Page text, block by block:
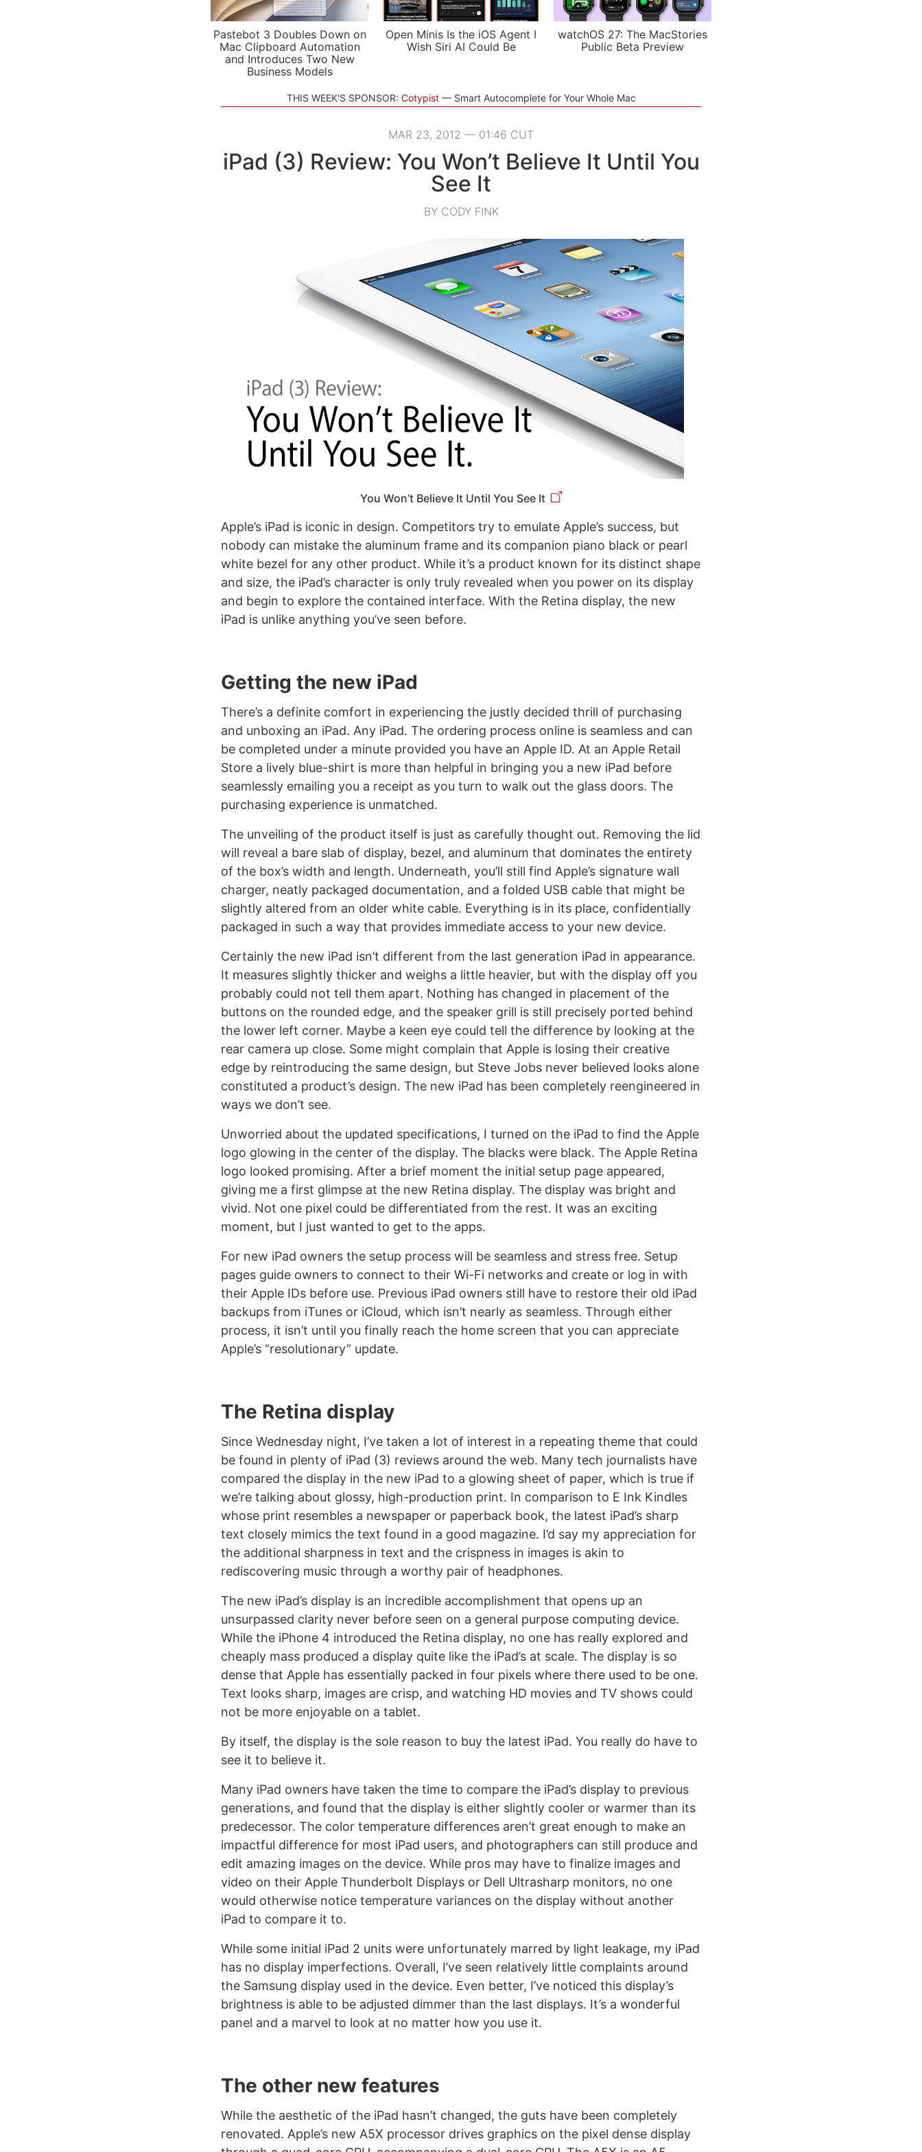
Pastebot 3 Doubles Down on
Mac Clipboard Automation
and Introduces Two New
Business Models
Open Minis Is the iOS Agent I
Wish Siri AI Could Be
watchOS 27: The MacStories
Public Beta Preview
THIS WEEK'S SPONSOR: Cotypist Smart Autocomplete for Your Whole Mac
MAR 23, 2012 — 01:46 CUT
iPad (3) Review: You Won’t Believe It Until You
See It
BY CODY FINK
You Won’t Believe It Until You See It
Apple’s iPad is iconic in design. Competitors try to emulate Apple’s success, but
nobody can mistake the aluminum frame and its companion piano black or pearl
white bezel for any other product. While it’s a product known for its distinct shape
and size, the iPad’s character is only truly revealed when you power on its display
and begin to explore the contained interface. With the Retina display, the new
iPad is unlike anything you’ve seen before.
Getting the new iPad
There’s a definite comfort in experiencing the justly decided thrill of purchasing
and unboxing an iPad. Any iPad. The ordering process online is seamless and can
be completed under a minute provided you have an Apple ID. At an Apple Retail
Store a lively blue-shirt is more than helpful in bringing you a new iPad before
seamlessly emailing you a receipt as you turn to walk out the glass doors. The
purchasing experience is unmatched.
The unveiling of the product itself is just as carefully thought out. Removing the lid
will reveal a bare slab of display, bezel, and aluminum that dominates the entirety
of the box’s width and length. Underneath, you’ll still find Apple’s signature wall
charger, neatly packaged documentation, and a folded USB cable that might be
slightly altered from an older white cable. Everything is in its place, confidentially
packaged in such a way that provides immediate access to your new device.
Certainly the new iPad isn’t different from the last generation iPad in appearance.
It measures slightly thicker and weighs a little heavier, but with the display off you
probably could not tell them apart. Nothing has changed in placement of the
buttons on the rounded edge, and the speaker grill is still precisely ported behind
the lower left corner. Maybe a keen eye could tell the difference by looking at the
rear camera up close. Some might complain that Apple is losing their creative
edge by reintroducing the same design, but Steve Jobs never believed looks alone
constituted a product’s design. The new iPad has been completely reengineered in
ways we don’t see.
Unworried about the updated specifications, I turned on the iPad to find the Apple
logo glowing in the center of the display. The blacks were black. The Apple Retina
logo looked promising. After a brief moment the initial setup page appeared,
giving me a first glimpse at the new Retina display. The display was bright and
vivid. Not one pixel could be differentiated from the rest. It was an exciting
moment, but I just wanted to get to the apps.
For new iPad owners the setup process will be seamless and stress free. Setup
pages guide owners to connect to their Wi-Fi networks and create or log in with
their Apple IDs before use. Previous iPad owners still have to restore their old iPad
backups from iTunes or iCloud, which isn’t nearly as seamless. Through either
process, it isn’t until you finally reach the home screen that you can appreciate
Apple’s “resolutionary” update.
The Retina display
Since Wednesday night, I’ve taken a lot of interest in a repeating theme that could
be found in plenty of iPad (3) reviews around the web. Many tech journalists have
compared the display in the new iPad to a glowing sheet of paper, which is true if
we’re talking about glossy, high-production print. In comparison to E Ink Kindles
whose print resembles a newspaper or paperback book, the latest iPad’s sharp
text closely mimics the text found in a good magazine. I’d say my appreciation for
the additional sharpness in text and the crispness in images is akin to
rediscovering music through a worthy pair of headphones.
The new iPad’s display is an incredible accomplishment that opens up an
unsurpassed clarity never before seen on a general purpose computing device.
While the iPhone 4 introduced the Retina display, no one has really explored and
cheaply mass produced a display quite like the iPad’s at scale. The display is so
dense that Apple has essentially packed in four pixels where there used to be one.
Text looks sharp, images are crisp, and watching HD movies and TV shows could
not be more enjoyable on a tablet.
By itself, the display is the sole reason to buy the latest iPad. You really do have to
see it to believe it.
Many iPad owners have taken the time to compare the iPad’s display to previous
generations, and found that the display is either slightly cooler or warmer than its
predecessor. The color temperature differences aren’t great enough to make an
impactful difference for most iPad users, and photographers can still produce and
edit amazing images on the device. While pros may have to finalize images and
video on their Apple Thunderbolt Displays or Dell Ultrasharp monitors, no one
would otherwise notice temperature variances on the display without another
iPad to compare it to.
While some initial iPad 2 units were unfortunately marred by light leakage, my iPad
has no display imperfections. Overall, I’ve seen relatively little complaints around
the Samsung display used in the device. Even better, I’ve noticed this display’s
brightness is able to be adjusted dimmer than the last displays. It’s a wonderful
panel and a marvel to look at no matter how you use it.
The other new features
While the aesthetic of the iPad hasn’t changed, the guts have been completely
renovated. Apple’s new A5X processor drives graphics on the pixel dense display